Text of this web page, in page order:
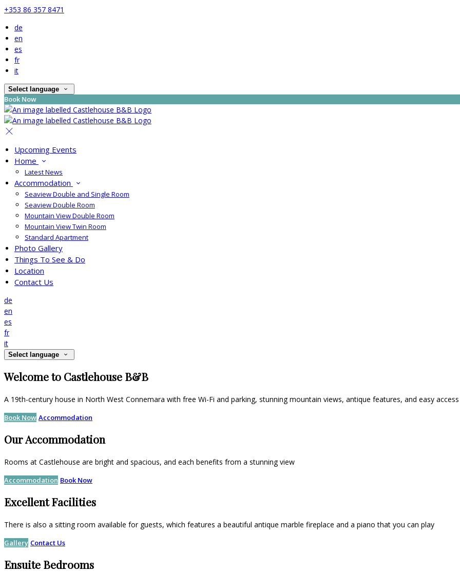
+353 86 357 8471
de
en
es
fr
it
Select language
Book Now
Upcoming Events
Home
Latest News
Accommodation
Seaview Double and Single Room
Seaview Double Room
Mountain View Double Room
Mountain View Twin Room
Standard Apartment
Photo Gallery
Things To See & Do
Location
Contact Us
de
en
es
fr
it
Select language
Welcome to Castlehouse B&B
A 19th-century house in North West Connemara with free Wi-Fi and parking, stunning mountain views, antique features, and easy access
Book Now Accommodation
Our Accommodation
Rooms at Castlehouse are bright and spacious, and each benefits from a stunning view
Accommodation Book Now
Excellent Facilities
There is also a sitting room available for guests, which features a beautiful antique marble fireplace and a piano that you can play
Gallery Contact Us
Ensuite Bedrooms